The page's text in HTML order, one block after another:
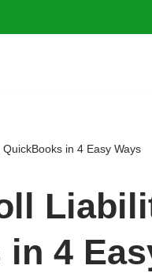
in 4 Easy Ways
4